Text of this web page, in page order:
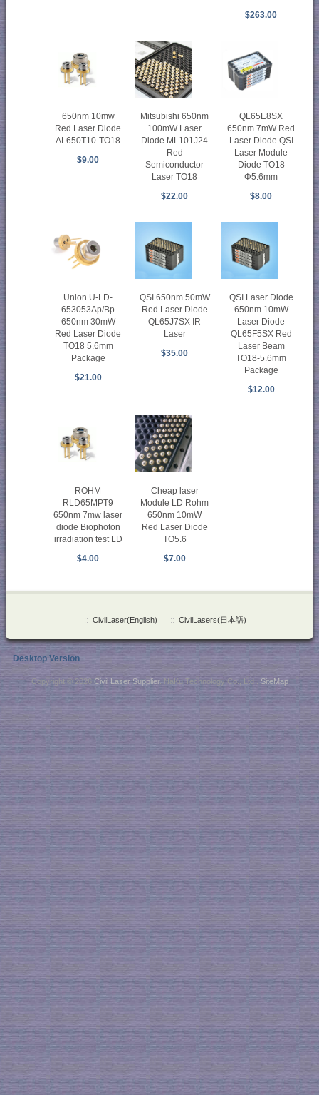
$263.00
650nm 10mw
Red Laser Diode
AL650T10-TO18
$9.00
Mitsubishi 650nm
100mW Laser
Diode ML101J24
Red
Semiconductor
Laser TO18
$22.00
QL65E8SX
650nm 7mW Red
Laser Diode QSI
Laser Module
Diode TO18
Φ5.6mm
$8.00
Union U-LD-
653053Ap/Bp
650nm 30mW
Red Laser Diode
TO18 5.6mm
Package
$21.00
QSI 650nm 50mW
Red Laser Diode
QL65J7SX IR
Laser
$35.00
QSI Laser Diode
650nm 10mW
Laser Diode
QL65F5SX Red
Laser Beam
TO18-5.6mm
Package
$12.00
ROHM
RLD65MPT9
650nm 7mw laser
diode Biophoton
irradiation test LD
$4.00
Cheap laser
Module LD Rohm
650nm 10mW
Red Laser Diode
TO5.6
$7.00
:: CivilLaser(English) :: CivilLasers(日本語)
Desktop Version
Copyright © 2026Civil Laser Supplier. NaKu Technology Co., Ltd .SiteMap